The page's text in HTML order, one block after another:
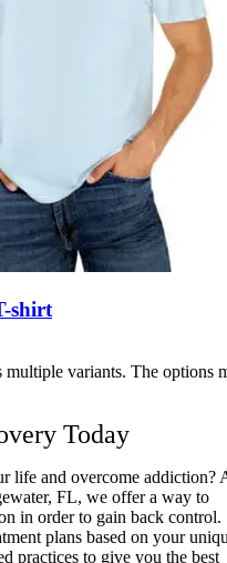
shirt
multiple variants. The options
Today
life and overcome addiction?
FL, we offer a way to
in order to gain back control.
plans based on your
practices to give you the best